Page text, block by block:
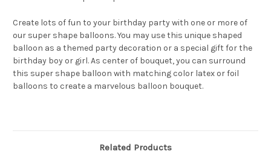
Create lots of fun to your birthday party with one or more of
our super shape balloons. You may use this unique shaped
balloon as a themed party decoration or a special gift for the
birthday boy or girl. As center of bouquet, you can surround
this super shape balloon with matching color latex or foil
balloons to create a marvelous balloon bouquet.
Related Products